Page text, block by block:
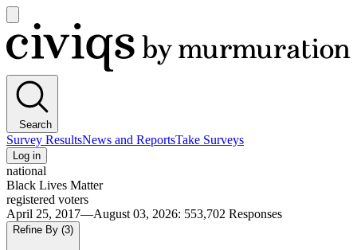
main
menu
Civiqs
Search
Survey ResultsNews and ReportsTake Surveys
Log in
national
Black Lives Matter
registered voters
April 25, 2017—August 03, 2026: 553,702 Responses
Refine By (3)